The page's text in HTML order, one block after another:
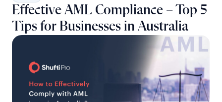
Effective AML Compliance – Top 5
Tips for Businesses in Australia